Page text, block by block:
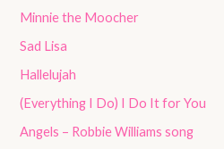
Minnie the Moocher
Sad Lisa
Hallelujah
(Everything I Do) I Do It for You
Angels – Robbie Williams song